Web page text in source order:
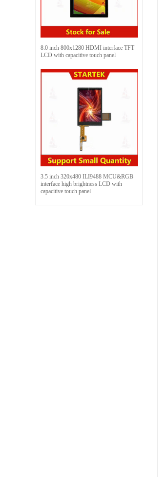
8.0 inch 800x1280 HDMI interface TFT
LCD with capacitive touch panel
3.5 inch 320x480 ILI9488 MCU&RGB
interface high brightness LCD with
capacitive touch panel